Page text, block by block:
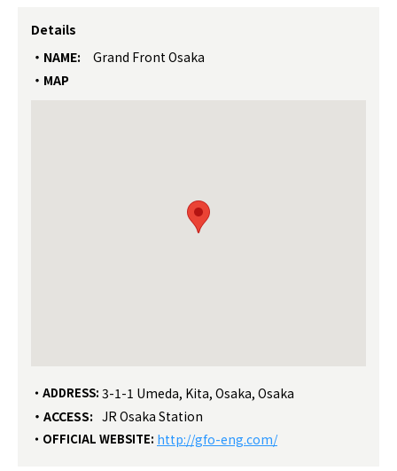
Details
NAME:
Grand Front Osaka
MAP
ADDRESS: 3-1-1 Umeda, Kita, Osaka, Osaka
ACCESS: JR Osaka Station
OFFICIAL WEBSITE: http://gfo-eng.com/